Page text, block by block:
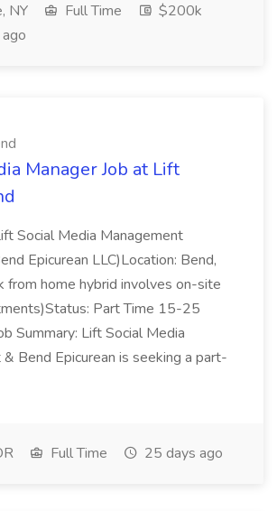
NY Full Time
$200k
Manager Job at Lift
Social Media Management
Epicurean LLC)Location: Bend,
from home hybrid involves on-site
Part Time 15-25
Summary: Lift Social Media
Bend Epicurean is seeking a part-
Full Time 25 days ago